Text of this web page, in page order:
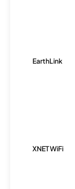
EarthLink
XNET WiFi